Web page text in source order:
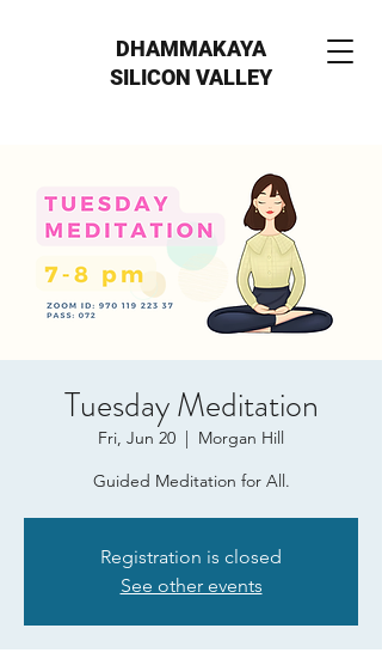
DHAMMAKAYA
SILICON VALLEY
Tuesday Meditation
Fri, Jun 20
  |
Morgan Hill
Guided Meditation for All.
Registration is closed
See other events